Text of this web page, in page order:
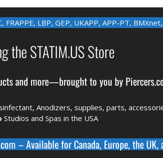
, FRAPPE, LBP, GEP, UKAPP, APP-PT, BMXnet
the STATIM.US Store
and more—brought to you by
Anodizers, supplies, parts,
Studios and Spas in the USA
– Available forCanada, Europe, the